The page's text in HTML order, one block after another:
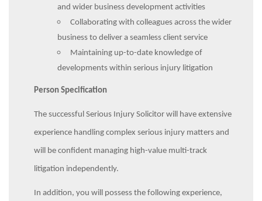
and wider business development activities
Collaborating with colleagues across the wider
business to deliver a seamless client service
Maintaining up-to-date knowledge of
developments within serious injury litigation
Person Specification
The successful Serious Injury Solicitor will have extensive
experience handling complex serious injury matters and
will be confident managing high-value multi-track
litigation independently.
In addition, you will possess the following experience,